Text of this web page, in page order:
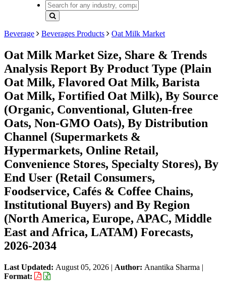
Beverage Beverages Products Oat Milk Market
Oat Milk Market Size, Share & Trends
Analysis Report By Product Type (Plain
Oat Milk, Flavored Oat Milk, Barista
Oat Milk, Fortified Oat Milk), By Source
(Organic, Conventional, Gluten-free
Oats, Non-GMO Oats), By Distribution
Channel (Supermarkets &
Hypermarkets, Online Retail,
Convenience Stores, Specialty Stores), By
End User (Retail Consumers,
Foodservice, Cafés & Coffee Chains,
Institutional Buyers) and By Region
(North America, Europe, APAC, Middle
East and Africa, LATAM) Forecasts,
2026-2034
Last Updated: August 05, 2026 | Author: Anantika Sharma |
Format: